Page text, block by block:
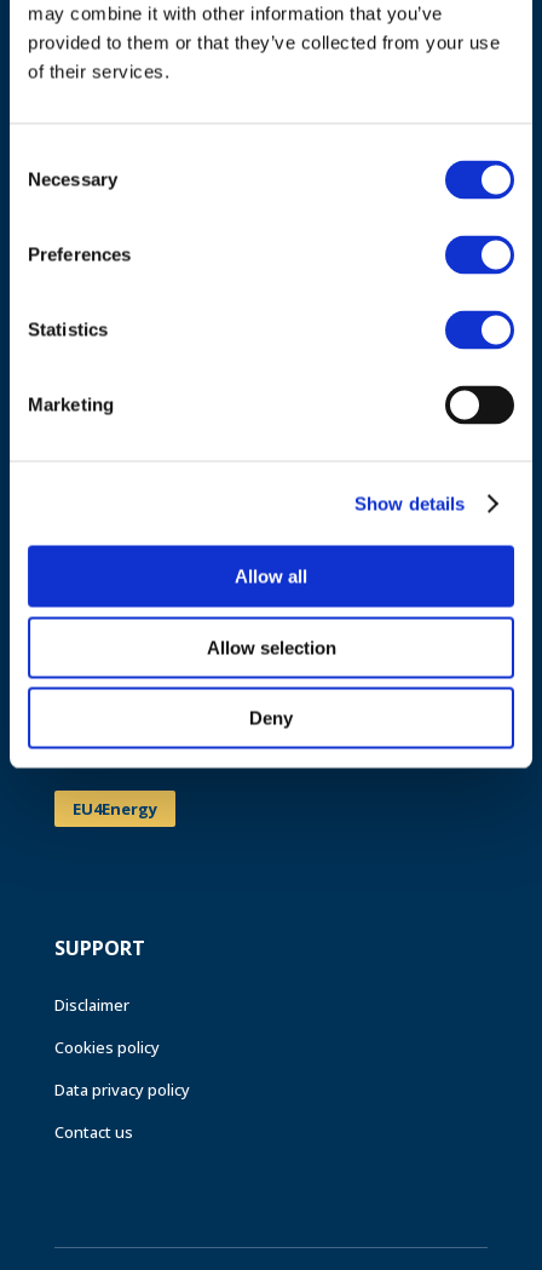
may combine it with other information that you’ve
provided to them or that they’ve collected from your use
of their services.
Selection
Necessary
Preferences
Statistics
Marketing
Show details
Allow all
Allow selection
Deny
Council of European Energy Regulators
1040 Brussels
Belgium
Tel.:+32 (0)472 74 02 82
About us
Events
EU4Energy
SUPPORT
Disclaimer
Cookies policy
Data privacy policy
Contact us